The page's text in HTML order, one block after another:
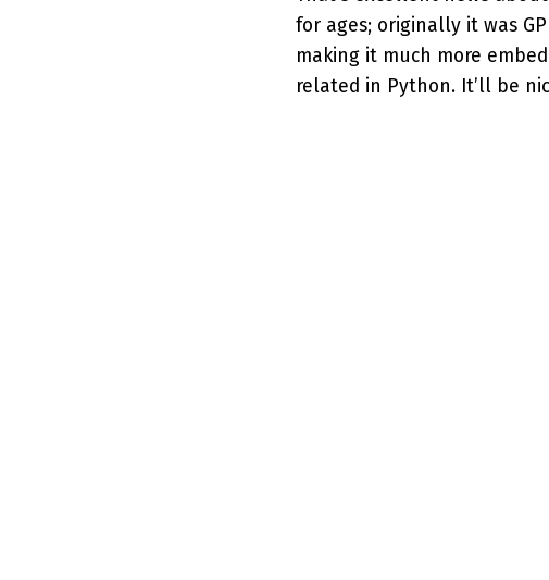
for ages; originally it was
making it much more
related in Python. It’ll be